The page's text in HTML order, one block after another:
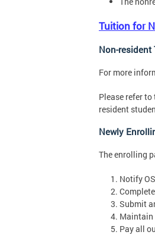
Tuition for
Non-resident
For more
Please refer to
resident
Newly
The enrolling
Notify
Submit
Maintain
Pay all